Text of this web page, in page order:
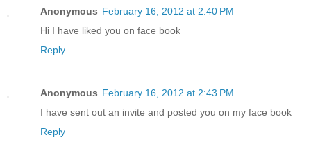
Anonymous February 16, 2012 at 2:40 PM
Hi I have liked you on face book
Reply
Anonymous February 16, 2012 at 2:43 PM
I have sent out an invite and posted you on my face book
Reply